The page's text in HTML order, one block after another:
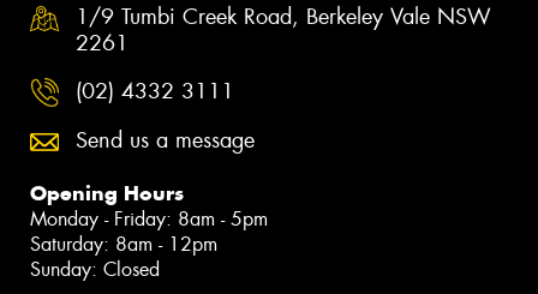
1/9 Tumbi Creek Road, Berkeley Vale NSW
2261
(02) 4332 3111
Send us a message
Opening Hours
Monday - Friday: 8am - 5pm
Saturday: 8am - 12pm
Sunday: Closed